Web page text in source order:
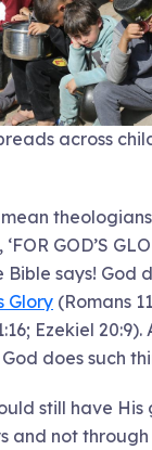
across
mean
GOD’S
Bible says! God
Glory (Romans
Ezekiel
does such
still have His
and not